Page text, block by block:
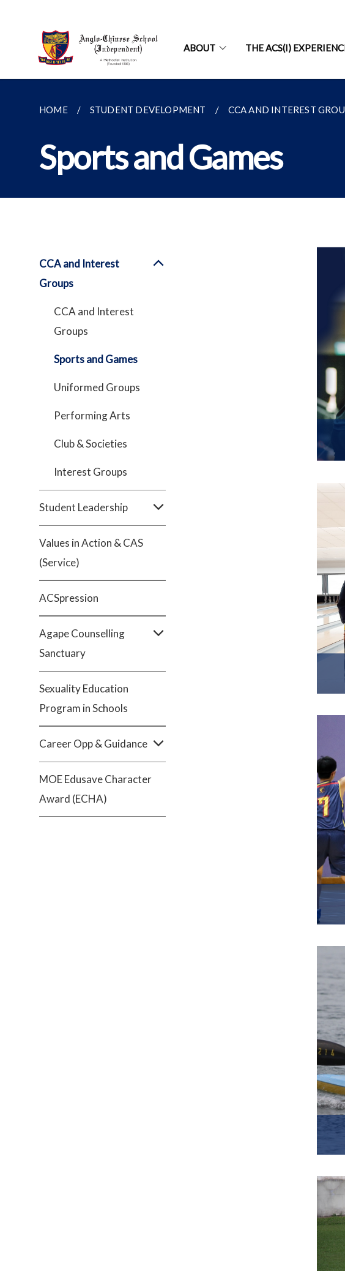
ABOUT THE ACS(I)
HOME STUDENT DEVELOPMENT CCA AND INTEREST
Sports and Games
CCA and Interest
Groups
CCA and Interest
Groups
Sports and Games
Uniformed Groups
Performing Arts
Club & Societies
Interest Groups
Student Leadership
Values in Action & CAS
(Service)
ACSpression
Agape Counselling
Sanctuary
Sexuality Education
Program in Schools
Career Opp & Guidance
MOE Edusave Character
Award (ECHA)